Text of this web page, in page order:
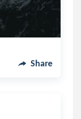
Share